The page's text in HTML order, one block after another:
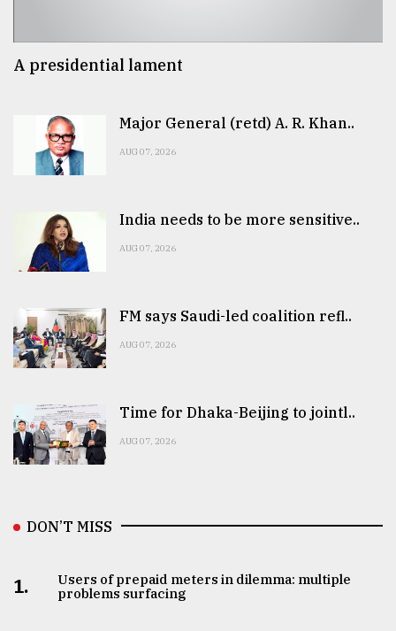
A presidential lament
Major General (retd) A. R. Khan..
AUG 07, 2026
India needs to be more sensitive..
AUG 07, 2026
FM says Saudi-led coalition refl..
AUG 07, 2026
Time for Dhaka-Beijing to jointl..
AUG 07, 2026
DON’T MISS
1.
Users of prepaid meters in dilemma: multiple
problems surfacing